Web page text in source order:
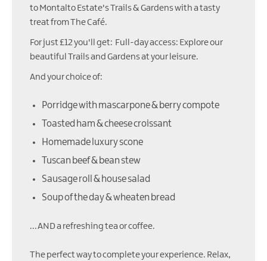
to Montalto Estate's Trails & Gardens with a tasty
treat from The Café.
For just £12 you'll get: Full-day access: Explore our
beautiful Trails and Gardens at your leisure.
And your choice of:
Porridge with mascarpone & berry compote
Toasted ham & cheese croissant
Homemade luxury scone
Tuscan beef & bean stew
Sausage roll & house salad
Soup of the day & wheaten bread
...AND a refreshing tea or coffee.
The perfect way to complete your experience. Relax,